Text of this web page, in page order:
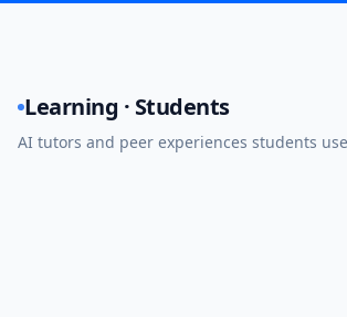
Learning · Students
AI tutors and peer experiences students